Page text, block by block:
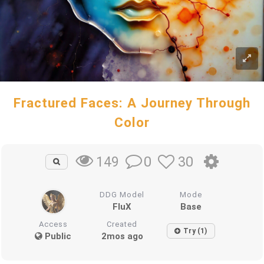
Fractured Faces: A Journey Through
Color
149 0 30
DDG Model
FluX
Mode
Base
Access
Public
Created
2mos ago Try (1)